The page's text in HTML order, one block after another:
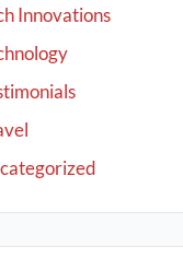
Innovations